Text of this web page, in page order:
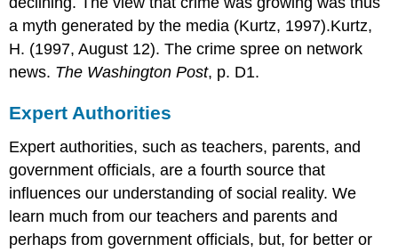
a myth generated by the media (Kurtz, 1997).Kurtz,
H. (1997, August 12). The crime spree on network
news. The Washington Post, p. D1.
Expert Authorities
Expert authorities, such as teachers, parents, and
government officials, are a fourth source that
influences our understanding of social reality. We
learn much from our teachers and parents and
perhaps from government officials, but, for better or